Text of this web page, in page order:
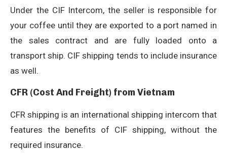
Under the CIF Intercom, the seller is responsible for
your coffee until they are exported to a port named in
the sales contract and are fully loaded onto a
transport ship. CIF shipping tends to include insurance
as well.
CFR (Cost And Freight) from Vietnam
CFR shipping is an international shipping intercom that
features the benefits of CIF shipping, without the
required insurance.